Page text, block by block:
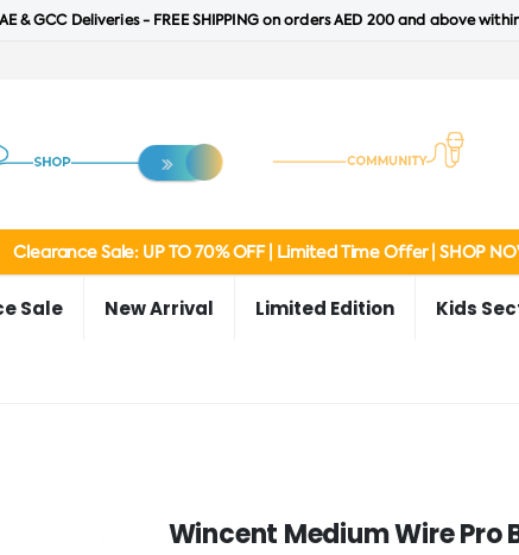
& GCC Deliveries - FREE SHIPPING on orders AED 200 and above
Clearance Sale: UP TO 70% OFF | Limited Time Offer | SHOP
Sale New Arrival Limited Edition Kids
Wincent Medium Wire Pro